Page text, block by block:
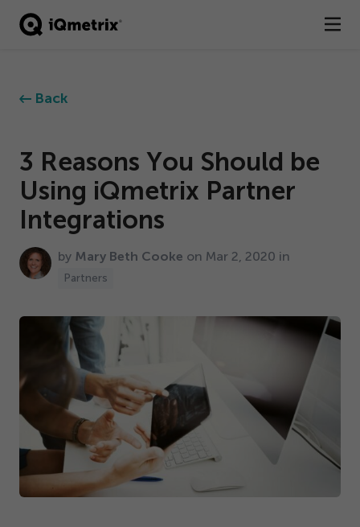
®
Business Types
Resources
Company
Contact
Back
3 Reasons You Should be
Using iQmetrix Partner
Integrations
by Mary Beth Cooke on Mar 2 2020 in
Partners